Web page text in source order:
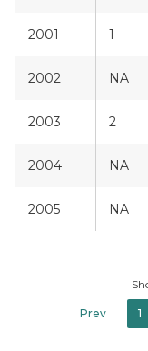
2001 1
2002 NA
2003 2
2004 NA
2005 NA
Prev 1